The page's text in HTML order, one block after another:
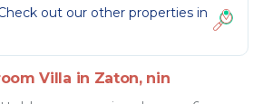
out our other properties in
Villa in Zaton, nin